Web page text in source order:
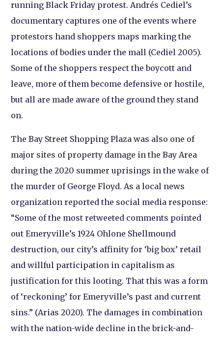
running Black Friday protest. Andrés Cediel’s
documentary captures one of the events where
protestors hand shoppers maps marking the
locations of bodies under the mall (Cediel 2005).
Some of the shoppers respect the boycott and
leave, more of them become defensive or hostile,
but all are made aware of the ground they stand
on.
The Bay Street Shopping Plaza was also one of
major sites of property damage in the Bay Area
during the 2020 summer uprisings in the wake of
the murder of George Floyd. As a local news
organization reported the social media response:
“Some of the most retweeted comments pointed
out Emeryville’s 1924 Ohlone Shellmound
destruction, our city’s affinity for ‘big box’ retail
and willful participation in capitalism as
justification for this looting. That this was a form
of ‘reckoning’ for Emeryville’s past and current
sins.” (Arias 2020). The damages in combination
with the nation-wide decline in the brick-and-